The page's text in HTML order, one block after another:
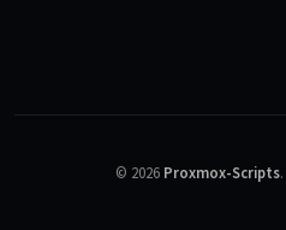
© 2026 Proxmox-Scripts.